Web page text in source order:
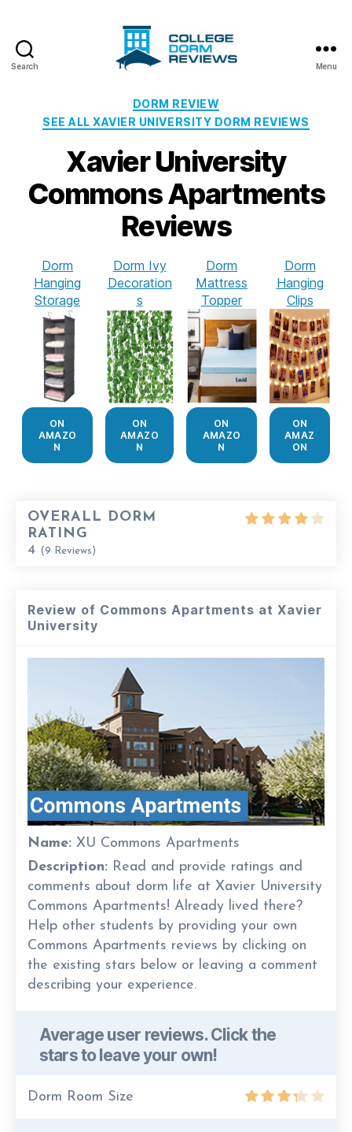
Search
Dorm
Reviews
Menu
Categories
DORM REVIEW
SEE ALL XAVIER UNIVERSITY DORM REVIEWS
Xavier University
Commons Apartments
Reviews
Dorm
Hanging
Storage
ON
AMAZO
N
Dorm Ivy
Decoration
s
ON
AMAZO
N
Dorm
Mattress
Topper
ON
AMAZO
N
Dorm
Hanging
Clips
ON
AMAZ
ON
OVERALL DORM
RATING
4 (9 Reviews)
Review of Commons Apartments at Xavier
University
Name: XU Commons Apartments
Description: Read and provide ratings and
comments about dorm life at Xavier University
Commons Apartments! Already lived there?
Help other students by providing your own
Commons Apartments reviews by clicking on
the existing stars below or leaving a comment
describing your experience.
Average user reviews. Click the
stars to leave your own!
Dorm Room Size